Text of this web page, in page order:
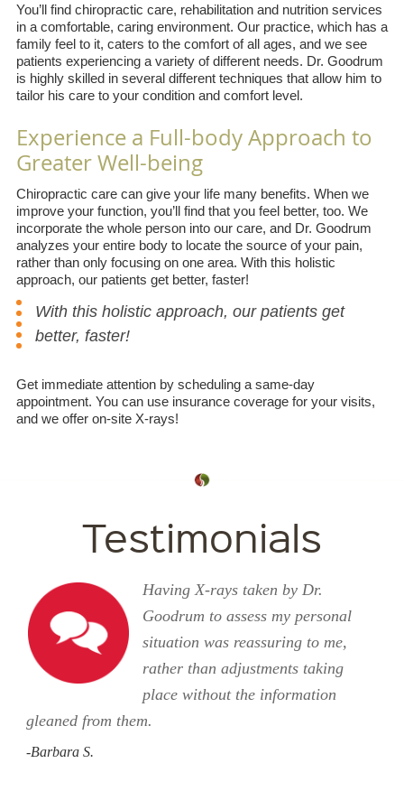
You’ll find chiropractic care, rehabilitation and nutrition services
in a comfortable, caring environment. Our practice, which has a
family feel to it, caters to the comfort of all ages, and we see
patients experiencing a variety of different needs. Dr. Goodrum
is highly skilled in several different techniques that allow him to
tailor his care to your condition and comfort level.
Experience a Full-body Approach to
Greater Well-being
Chiropractic care can give your life many benefits. When we
improve your function, you’ll find that you feel better, too. We
incorporate the whole person into our care, and Dr. Goodrum
analyzes your entire body to locate the source of your pain,
rather than only focusing on one area. With this holistic
approach, our patients get better, faster!
With this holistic approach, our patients get
better, faster!
Get immediate attention by scheduling a same-day
appointment. You can use insurance coverage for your visits,
and we offer on-site X-rays!
Testimonials
Having X-rays taken by Dr.
Goodrum to assess my personal
situation was reassuring to me,
rather than adjustments taking
place without the information
gleaned from them.
-Barbara S.